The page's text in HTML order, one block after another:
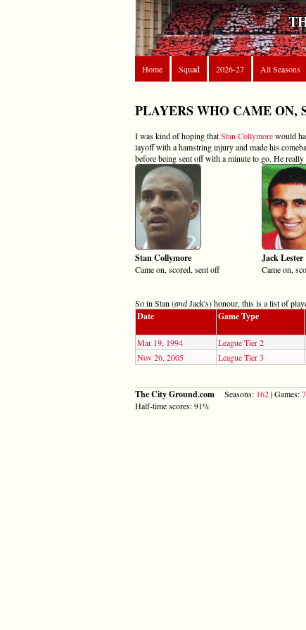
Home
Squad 2026-27 All Seasons
PLAYERS WHO CAME ON,
I was kind of hoping thatStan Collymorewould
layoff with a hamstring injury and made his
before being sent off with a minute to go. He
Stan Collymore
Came on, scored, sent off
Jack Lester
Came on,
So in Stan (andJack's) honour, this is a list of
Date Game Type
Mar 19, 1994 League Tier 2
Nov 26, 2005
League Tier 3
The City Ground.com Seasons: 162| Games:
Half-time scores: 91%